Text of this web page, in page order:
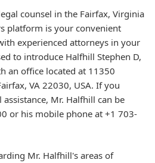
counsel in the Fairfax, Virginia
platform is your convenient
experienced attorneys in your
to introduce Halfhill Stephen D,
an office located at 11350
VA 22030, USA. If you
Mr. Halfhill can be
or his mobile phone at +1 703-
Mr. Halfhill's areas of